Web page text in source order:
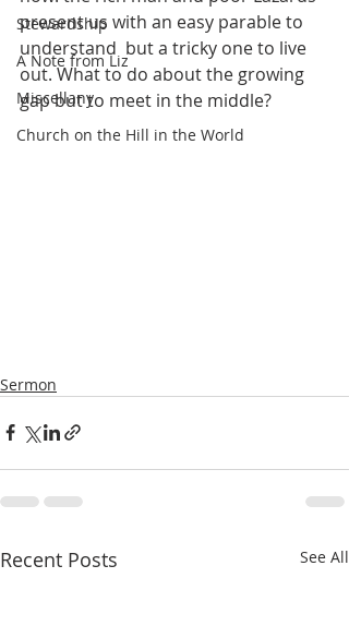
Stewardship
A Note from Liz
Miscellany
Church on the Hill in the World
present us with an easy parable to
understand  but a tricky one to live
out. What to do about the growing
gap but to meet in the middle?
Sermon
Recent Posts See All